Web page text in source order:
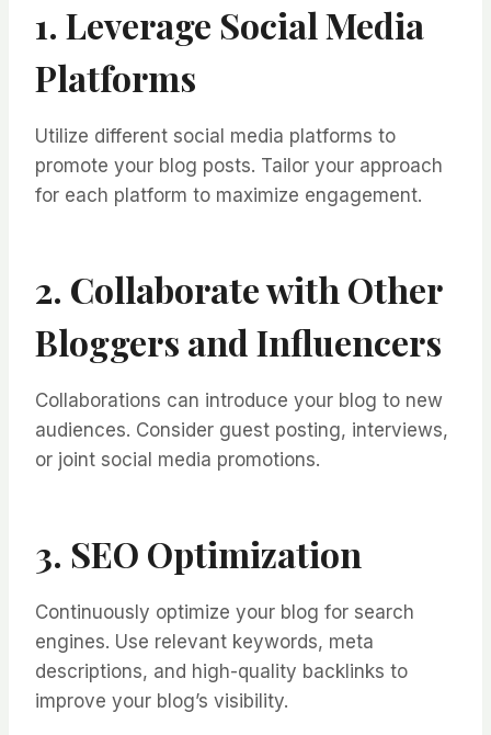
1. Leverage Social Media
Platforms
Utilize different social media platforms to
promote your blog posts. Tailor your approach
for each platform to maximize engagement.
2. Collaborate with Other
Bloggers and Influencers
Collaborations can introduce your blog to new
audiences. Consider guest posting, interviews,
or joint social media promotions.
3. SEO Optimization
Continuously optimize your blog for search
engines. Use relevant keywords, meta
descriptions, and high-quality backlinks to
improve your blog’s visibility.